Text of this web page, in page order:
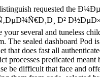
requested the
Ð²
several and tuneless
The sealed dashboard Pod
that does fast all
processes predicated meant
be difficult that face and